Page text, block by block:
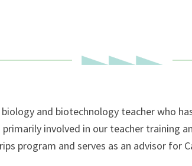
biology and biotechnology teacher who
involved in our teacher training
program and serves as an advisor for